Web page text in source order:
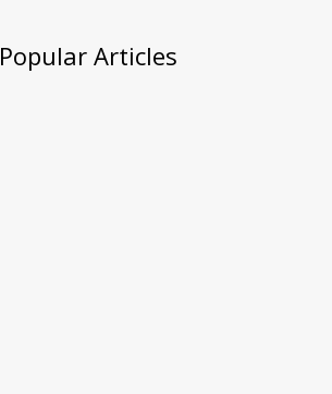
Popular Articles